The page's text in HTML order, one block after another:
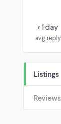
< 1 day
avg reply
Listings
Reviews